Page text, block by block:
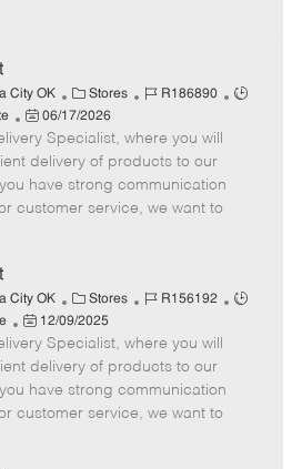
City OK
C
a
t
e
g
o
Stores
J
b
I
d
R186890
J
P
o
s
e
t
e
06/17/2026
Specialist, where you will
delivery of products to our
have strong communication
customer service, we want to
City OK
C
a
t
e
g
o
Stores
J
b
I
d
R156192
J
P
o
s
t
e
12/09/2025
Specialist, where you will
delivery of products to our
have strong communication
customer service, we want to